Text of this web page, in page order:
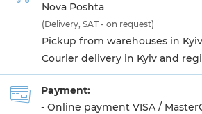
Nova Poshta
(Delivery, SAT - on request)
Pickup from warehouses in
Courier delivery in Kyiv and
Payment:
- Online payment VISA /